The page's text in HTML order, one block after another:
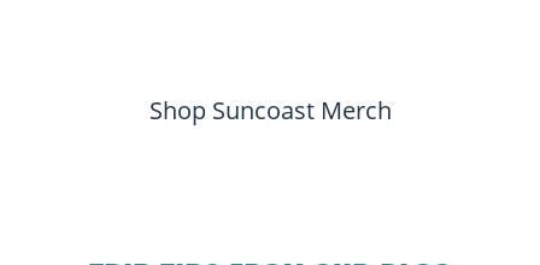
Shop Suncoast Merch